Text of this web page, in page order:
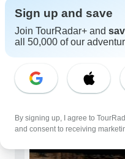
362 tours
Sign up and save
Join TourRadar+ and
all 50,000 of our
By signing up, I agree to
and consent to receiving